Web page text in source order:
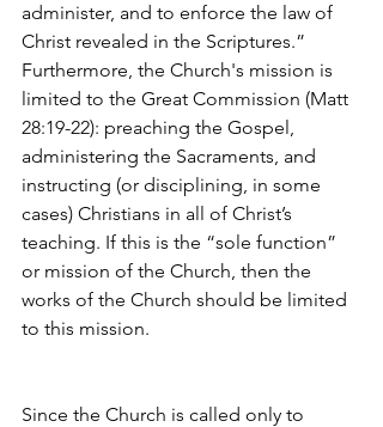
administer, and to enforce the law of
Christ revealed in the Scriptures.”
Furthermore, the Church's mission is
limited to the Great Commission (Matt
28:19-22): preaching the Gospel,
administering the Sacraments, and
instructing (or disciplining, in some
cases) Christians in all of Christ’s
teaching. If this is the “sole function”
or mission of the Church, then the
works of the Church should be limited
to this mission.
Since the Church is called only to